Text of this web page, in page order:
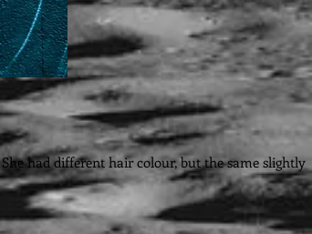
had different hair colour, but the same slightly